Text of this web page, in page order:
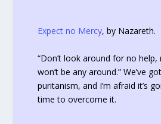
Expect no Mercy, by Nazareth.
“Don’t look around for no
won’t be any around.” We’ve
puritanism, and I’m afraid it’s
time to overcome it.